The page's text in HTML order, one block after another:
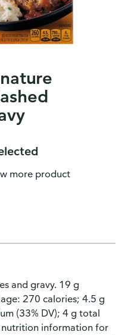
more product
and gravy. 19 g
270 calories; 4.5 g
(33% DV); 4 g total
nutrition information for